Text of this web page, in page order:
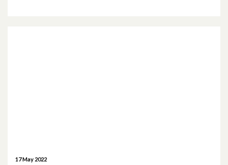
17 May 2022